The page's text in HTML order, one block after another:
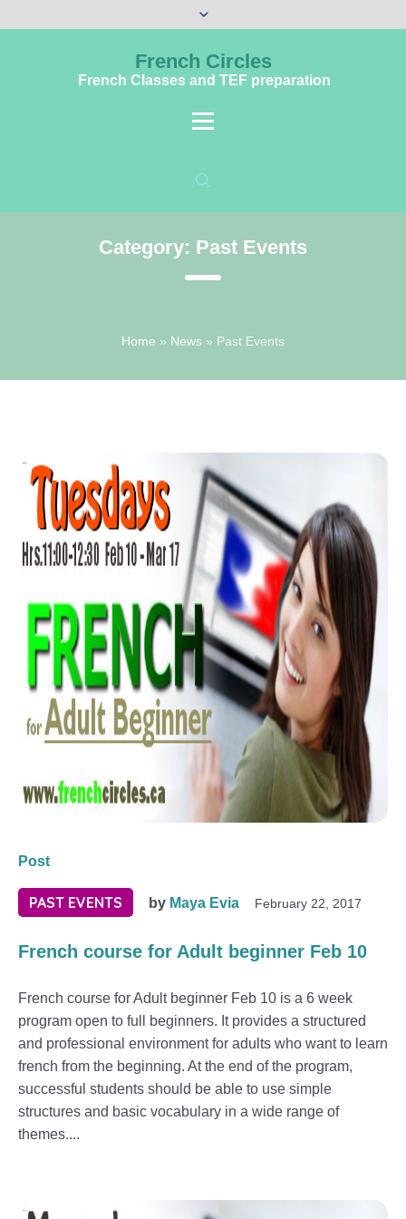
French Circles
French Classes and TEF preparation
Category: Past Events
Home » News » Past Events
Post
PAST EVENTS by Maya Evia February 22, 2017
French course for Adult beginner Feb 10
French course for Adult beginner Feb 10 is a 6 week
program open to full beginners. It provides a structured
and professional environment for adults who want to learn
french from the beginning. At the end of the program,
successful students should be able to use simple
structures and basic vocabulary in a wide range of
themes....